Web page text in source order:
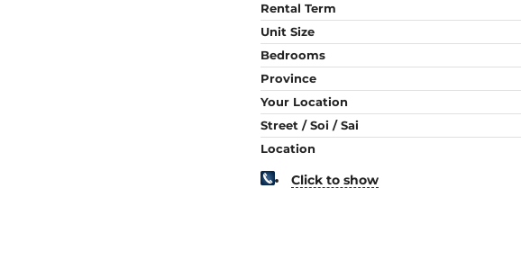
Rental Term
Unit Size
Bedrooms
Province
Your Location
Street / Soi / Sai
Location
Click to show